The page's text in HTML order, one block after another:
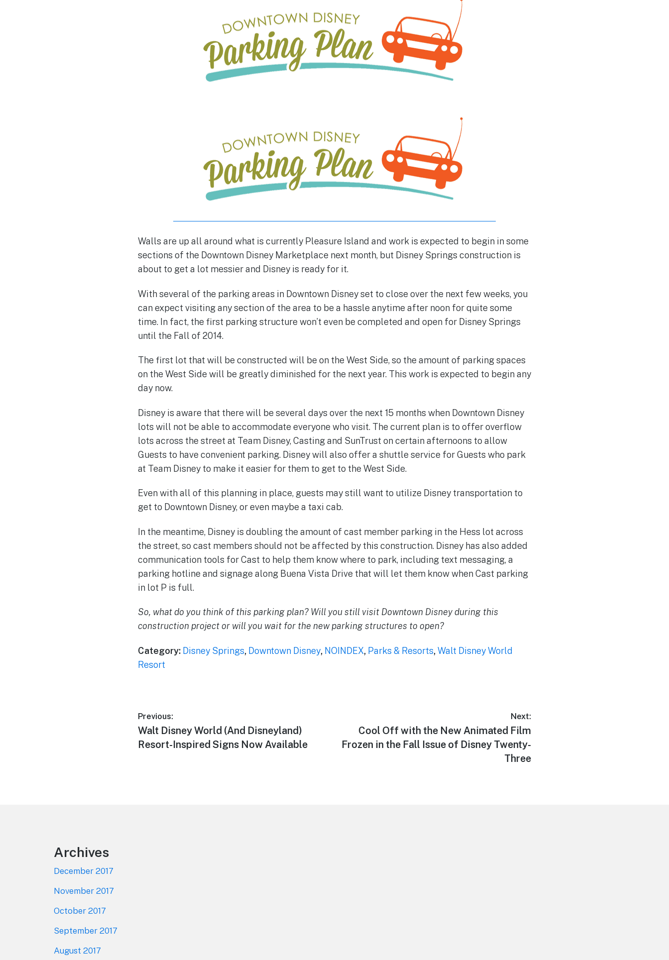
Walls are up all around what is currently Pleasure Island and work is expected to begin in some
sections of the Downtown Disney Marketplace next month, but Disney Springs construction is
about to get a lot messier and Disney is ready for it.
With several of the parking areas in Downtown Disney set to close over the next few weeks, you
can expect visiting any section of the area to be a hassle anytime after noon for quite some
time. In fact, the first parking structure won’t even be completed and open for Disney Springs
until the Fall of 2014.
The first lot that will be constructed will be on the West Side, so the amount of parking spaces
on the West Side will be greatly diminished for the next year. This work is expected to begin any
day now.
Disney is aware that there will be several days over the next 15 months when Downtown Disney
lots will not be able to accommodate everyone who visit. The current plan is to offer overflow
lots across the street at Team Disney, Casting and SunTrust on certain afternoons to allow
Guests to have convenient parking. Disney will also offer a shuttle service for Guests who park
at Team Disney to make it easier for them to get to the West Side.
Even with all of this planning in place, guests may still want to utilize Disney transportation to
get to Downtown Disney, or even maybe a taxi cab.
In the meantime, Disney is doubling the amount of cast member parking in the Hess lot across
the street, so cast members should not be affected by this construction. Disney has also added
communication tools for Cast to help them know where to park, including text messaging, a
parking hotline and signage along Buena Vista Drive that will let them know when Cast parking
in lot P is full.
So, what do you think of this parking plan? Will you still visit Downtown Disney during this
construction project or will you wait for the new parking structures to open?
Category: Disney Springs, Downtown Disney, NOINDEX, Parks & Resorts,Walt Disney World
Resort
Post
navigation
Previous:
Previous
post:
Walt Disney World (And Disneyland)
Resort-Inspired Signs Now Available
Next:
Next
post:
Cool Off with the New Animated Film
Frozen in the Fall Issue of Disney Twenty-
Three
Archives
December 2017
November 2017
October 2017
September 2017
August 2017